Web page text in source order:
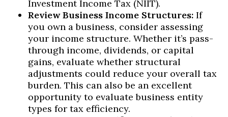
Investment Income Tax (NIIT).
Review Business Income Structures: If
you own a business, consider assessing
your income structure. Whether it’s pass-
through income, dividends, or capital
gains, evaluate whether structural
adjustments could reduce your overall tax
burden. This can also be an excellent
opportunity to evaluate business entity
types for tax efficiency.